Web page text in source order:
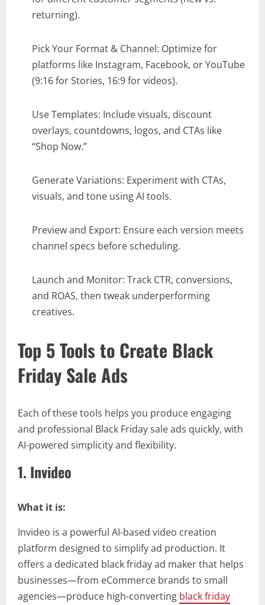
returning).
Pick Your Format & Channel: Optimize for
platforms like Instagram, Facebook, or YouTube
(9:16 for Stories, 16:9 for videos).
Use Templates: Include visuals, discount
overlays, countdowns, logos, and CTAs like
“Shop Now.”
Generate Variations: Experiment with CTAs,
visuals, and tone using AI tools.
Preview and Export: Ensure each version meets
channel specs before scheduling.
Launch and Monitor: Track CTR, conversions,
and ROAS, then tweak underperforming
creatives.
Top 5 Tools to Create Black
Friday Sale Ads
Each of these tools helps you produce engaging
and professional Black Friday sale ads quickly, with
AI-powered simplicity and flexibility.
1. Invideo
What it is:
Invideo is a powerful AI-based video creation
platform designed to simplify ad production. It
offers a dedicated black friday ad maker that helps
businesses—from eCommerce brands to small
agencies—produce high-converting black friday